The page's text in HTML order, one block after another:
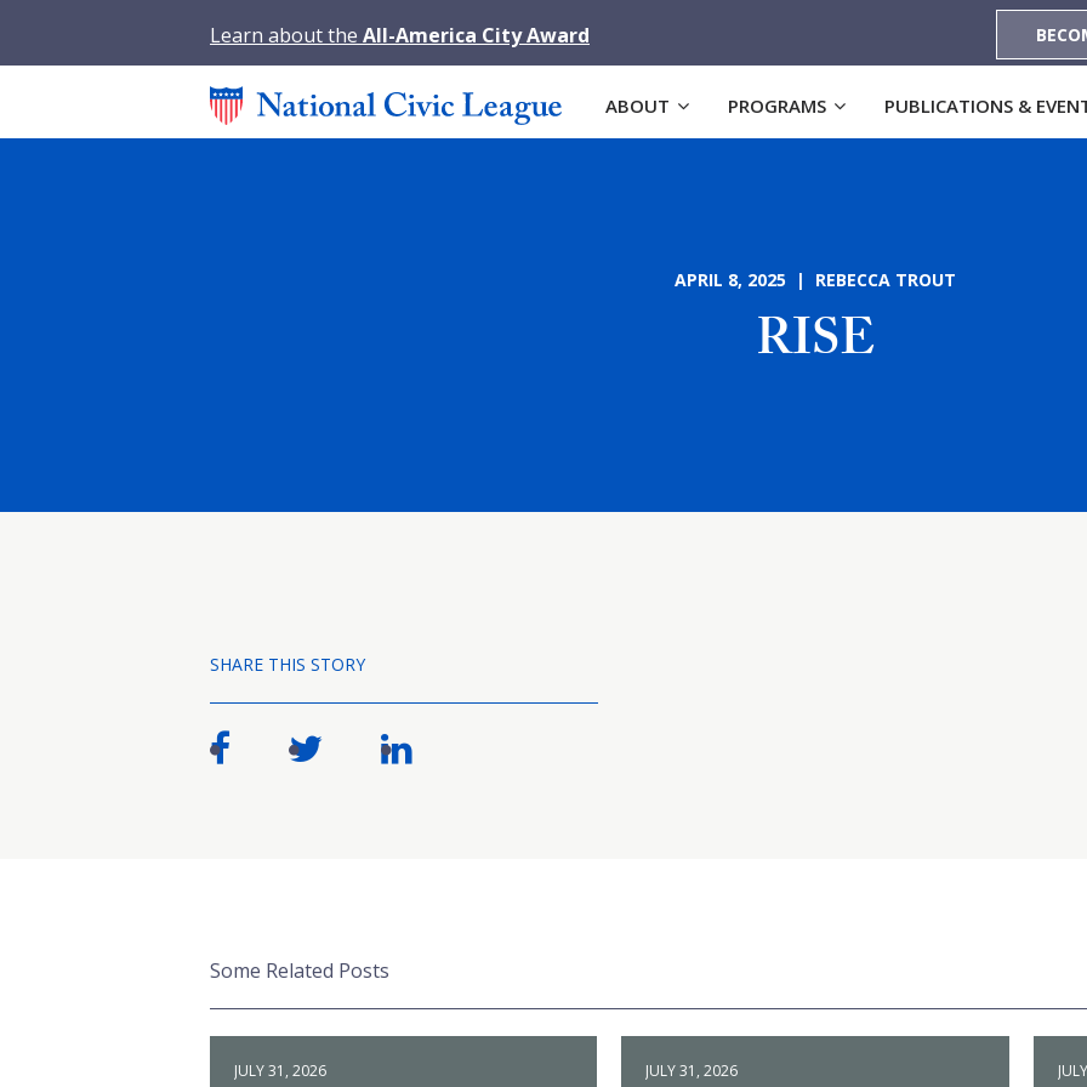
Learn about the All-America City Award
ABOUT PROGRAMS PUBLICATIONS &
APRIL 8, 2025 | REBECCA TROUT
RISE
SHARE THIS STORY
Some Related Posts
JULY 31, 2026 JULY 31, 2026